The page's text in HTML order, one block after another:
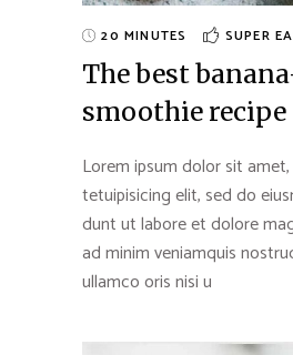
20 MINUTES SUPER
The best
smoothie recipe
Lorem ipsum dolor sit
tetuipisicing elit, sed do
dunt ut labore et dolore
ad minim veniamquis
ullamco oris nisi u